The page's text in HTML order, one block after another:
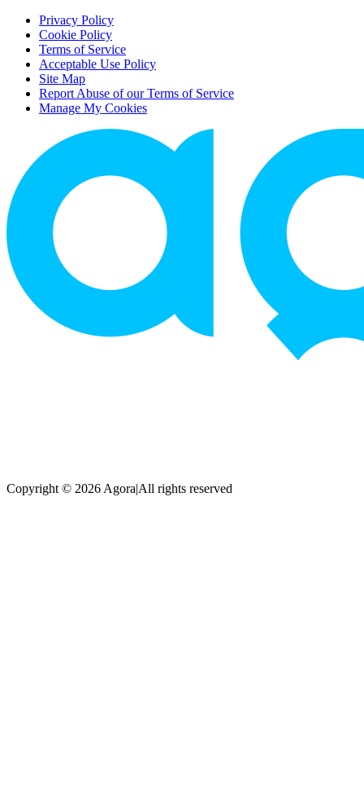
Privacy Policy
Cookie Policy
Terms of Service
Acceptable Use Policy
Site Map
Report Abuse of our Terms of Service
Manage My Cookies
Copyright © 2026 Agora|All rights reserved